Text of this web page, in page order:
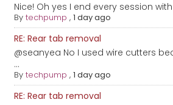
Nice! Oh yes I end every session with
Bytechpump ,1 day ago
RE: Rear tab removal
@seanyea No I used wire cutters
...
Bytechpump ,1 day ago
RE: Rear tab removal